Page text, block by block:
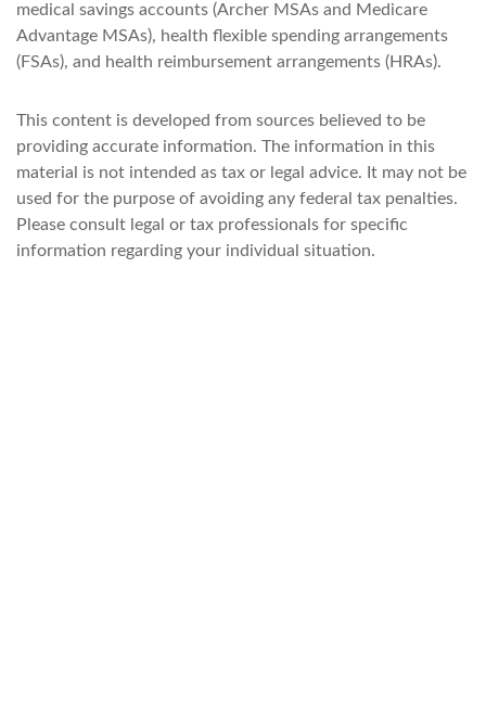
medical savings accounts (Archer MSAs and Medicare
Advantage MSAs), health flexible spending arrangements
(FSAs), and health reimbursement arrangements (HRAs).
This content is developed from sources believed to be
providing accurate information. The information in this
material is not intended as tax or legal advice. It may not be
used for the purpose of avoiding any federal tax penalties.
Please consult legal or tax professionals for specific
information regarding your individual situation.